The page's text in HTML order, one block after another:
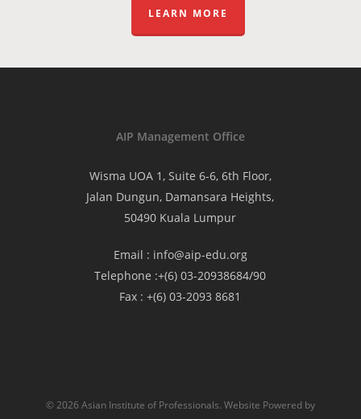
LEARN MORE
AIP Management Office
Wisma UOA 1, Suite 6-6, 6th Floor,
Jalan Dungun, Damansara Heights,
50490 Kuala Lumpur
Email : info@aip-edu.org
Telephone :+(6) 03-20938684/90
Fax :+(6) 03-2093 8681
© 2026 Asian Institute of Professionals. Website Powered by